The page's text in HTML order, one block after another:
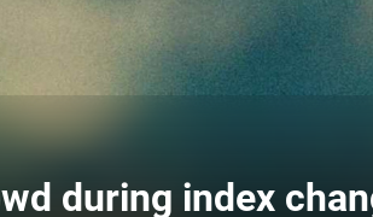
during index